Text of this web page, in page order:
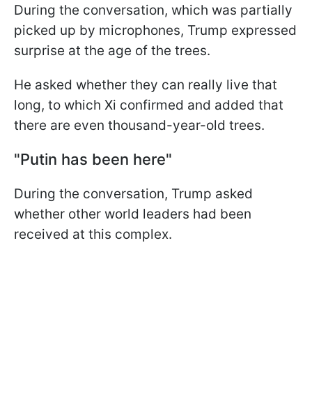
During the conversation, which was partially
picked up by microphones, Trump expressed
surprise at the age of the trees.
He asked whether they can really live that
long, to which Xi confirmed and added that
there are even thousand-year-old trees.
"Putin has been here"
During the conversation, Trump asked
whether other world leaders had been
received at this complex.